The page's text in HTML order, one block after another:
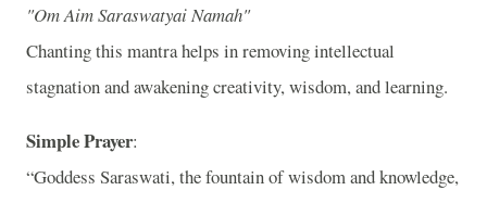
"Om Aim Saraswatyai Namah"
Chanting this mantra helps in removing intellectual
stagnation and awakening creativity, wisdom, and learning.
Simple Prayer:
“Goddess Saraswati, the fountain of wisdom and knowledge,